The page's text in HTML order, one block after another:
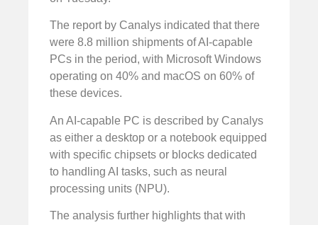
The report by Canalys indicated that there
were 8.8 million shipments of AI-capable
PCs in the period, with Microsoft Windows
operating on 40% and macOS on 60% of
these devices.
An AI-capable PC is described by Canalys
as either a desktop or a notebook equipped
with specific chipsets or blocks dedicated
to handling AI tasks, such as neural
processing units (NPU).
The analysis further highlights that with